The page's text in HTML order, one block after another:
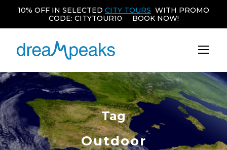
Tag
Outdoor
10% OFF IN SELECTED CITY TOURS WITH PROMO
CODE: CITYTOUR10 BOOK NOW!